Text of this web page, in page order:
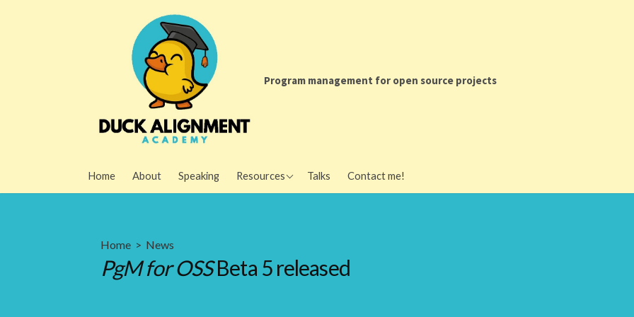
Program management for open source projects
Home About Speaking Resources
Program Management for
Metrics resources
Talks Contact me!
Home > News
PgM for OSSBeta 5 released